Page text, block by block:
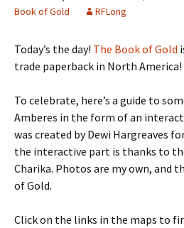
Book of Gold
RFLong
Today’s the day! The Book of Gold
trade paperback in North America!
To celebrate, here’s a guide to
Amberes in the form of an
was created by Dewi Hargreaves
the interactive part is thanks to
Charika. Photos are my own, and
of Gold.
Click on the links in the maps to